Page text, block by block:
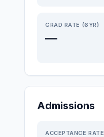
GRAD RATE (6YR)
—
Admissions
ACCEPTANCE RATE